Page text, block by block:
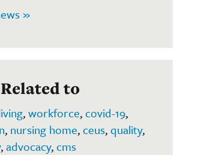
»
to
,workforce,covid-19,
, nursing home,ceus,quality,
,advocacy,cms